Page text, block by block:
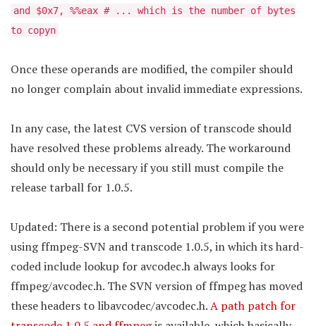
and $0x7, %%eax # ... which is the number of bytes
to copyn
Once these operands are modified, the compiler should
no longer complain about invalid immediate expressions.
In any case, the latest CVS version of transcode should
have resolved these problems already. The workaround
should only be necessary if you still must compile the
release tarball for 1.0.5.
Updated: There is a second potential problem if you were
using ffmpeg-SVN and transcode 1.0.5, in which its hard-
coded include lookup for avcodec.h always looks for
ffmpeg/avcodec.h. The SVN version of ffmpeg has moved
these headers to libavcodec/avcodec.h.A path patch for